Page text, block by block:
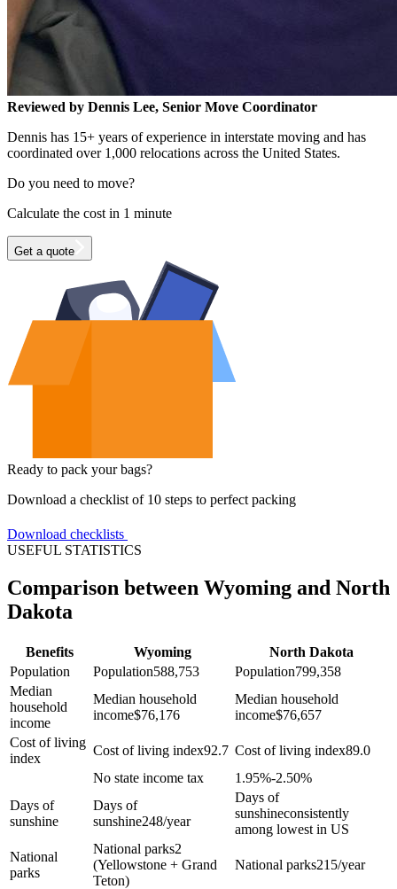
Reviewed by Dennis Lee, Senior Move Coordinator
Dennis has 15+ years of experience in interstate moving and has
coordinated over 1,000 relocations across the United States.
Do you need to move?
Calculate the cost in 1 minute
Get a quote
Ready to pack your bags?
Download a checklist of 10 steps to perfect packing
Download checklists
USEFUL STATISTICS
Comparison between Wyoming and North
Dakota
Benefits Wyoming
North Dakota
Population
Population588,753 Population799,358
Median
household
income
Median household
income$76,176
Median household
income$76,657
Cost of living
index
Cost of living index92.7 Cost of living index89.0
No state income tax
1.95%-2.50%
Days of
sunshine
Days of
sunshine248/year
Days of
sunshineconsistently
among lowest in US
National
parks
National parks2
(Yellowstone + Grand
Teton)
National parks215/year